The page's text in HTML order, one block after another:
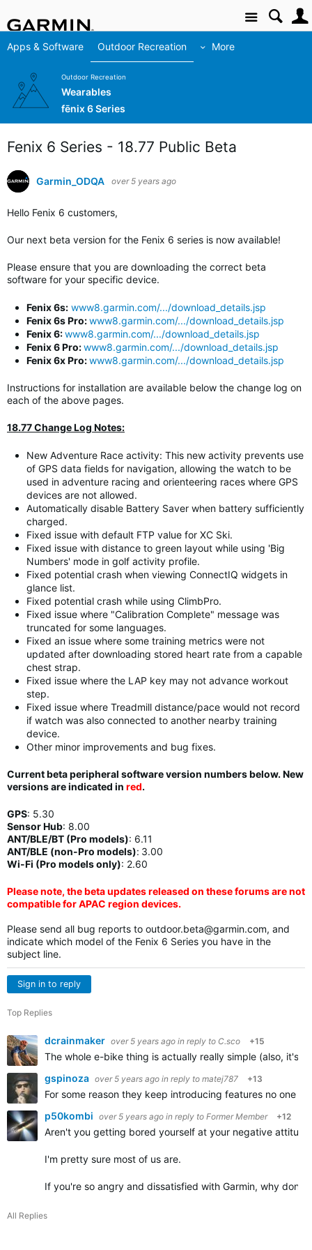
Site
Apps & Software Outdoor Recreation More
Outdoor Recreation
Wearables
fēnix 6 Series
Fenix 6 Series - 18.77 Public Beta
Garmin_ODQA over 5 years ago
Hello Fenix 6 customers,
Our next beta version for the Fenix 6 series is now available!
Please ensure that you are downloading the correct beta
software for your specific device.
Fenix 6s: www8.garmin.com/.../download_details.jsp
Fenix 6s Pro:www8.garmin.com/.../download_details.jsp
Fenix 6:www8.garmin.com/.../download_details.jsp
Fenix 6 Pro:www8.garmin.com/.../download_details.jsp
Fenix 6x Pro:www8.garmin.com/.../download_details.jsp
Instructions for installation are available below the change log on
each of the above pages.
18.77 Change Log Notes:
New Adventure Race activity: This new activity prevents use
of GPS data fields for navigation, allowing the watch to be
used in adventure racing and orienteering races where GPS
devices are not allowed.
Automatically disable Battery Saver when battery sufficiently
charged.
Fixed issue with default FTP value for XC Ski.
Fixed issue with distance to green layout while using 'Big
Numbers' mode in golf activity profile.
Fixed potential crash when viewing ConnectIQ widgets in
glance list.
Fixed potential crash while using ClimbPro.
Fixed issue where "Calibration Complete" message was
truncated for some languages.
Fixed an issue where some training metrics were not
updated after downloading stored heart rate from a capable
chest strap.
Fixed issue where the LAP key may not advance workout
step.
Fixed issue where Treadmill distance/pace would not record
if watch was also connected to another nearby training
device.
Other minor improvements and bug fixes.
Current beta peripheral software version numbers below. New
versions are indicated in red.
GPS: 5.30
Sensor Hub: 8.00
ANT/BLE/BT (Pro models): 6.11
ANT/BLE (non-Pro models): 3.00
Wi-Fi (Pro models only): 2.60
Please note, the beta updates released on these forums are not
compatible for APAC region devices.
Please send all bug reports to outdoor.beta@garmin.com, and
indicate which model of the Fenix 6 Series you have in the
subject line.
Sign in to reply
Top Replies
dcrainmaker over 5 years ago in reply to C.sco +15
The whole e-bike thing is actually really simple (also, it's
gspinoza over 5 years ago in reply to matej787 +13
For some reason they keep introducing features no one
p50kombi over 5 years ago in reply to Former Member +12
Aren't you getting bored yourself at your negative attitude
I'm pretty sure most of us are.
If you're so angry and dissatisfied with Garmin, why don't
All Replies